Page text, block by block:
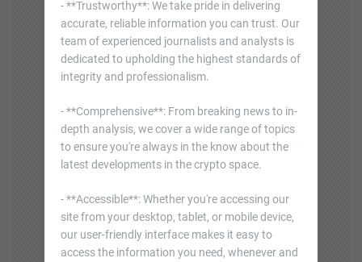
- **Trustworthy**: We take pride in delivering
accurate, reliable information you can trust. Our
team of experienced journalists and analysts is
dedicated to upholding the highest standards of
integrity and professionalism.
- **Comprehensive**: From breaking news to in-
depth analysis, we cover a wide range of topics
to ensure you're always in the know about the
latest developments in the crypto space.
- **Accessible**: Whether you're accessing our
site from your desktop, tablet, or mobile device,
our user-friendly interface makes it easy to
access the information you need, whenever and